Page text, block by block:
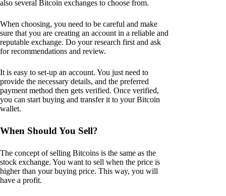
also several Bitcoin exchanges to choose from.
When choosing, you need to be careful and make
sure that you are creating an account in a reliable and
reputable exchange. Do your research first and ask
for recommendations and review.
It is easy to set-up an account. You just need to
provide the necessary details, and the preferred
payment method then gets verified. Once verified,
you can start buying and transfer it to your Bitcoin
wallet.
When Should You Sell?
The concept of selling Bitcoins is the same as the
stock exchange. You want to sell when the price is
higher than your buying price. This way, you will
have a profit.